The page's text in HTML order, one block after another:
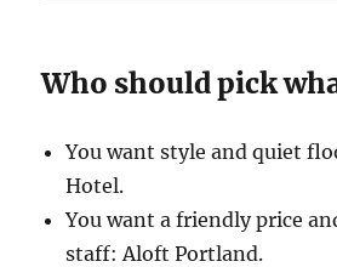
Who should pick
You want style and quiet
Hotel.
You want a friendly price
staff: Aloft Portland.